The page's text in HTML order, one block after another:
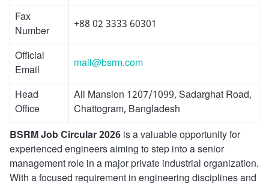
Fax
Number
+88 02 3333 60301
Official
Email
mail@bsrm.com
Head
Office
Ali Mansion 1207/1099, Sadarghat Road,
Chattogram, Bangladesh
BSRM Job Circular 2026 is a valuable opportunity for
experienced engineers aiming to step into a senior
management role in a major private industrial organization.
With a focused requirement in engineering disciplines and